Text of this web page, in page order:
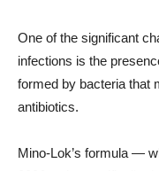
One of the significant
infections is the
formed by bacteria that
antibiotics.
Mino-Lok’s formula —